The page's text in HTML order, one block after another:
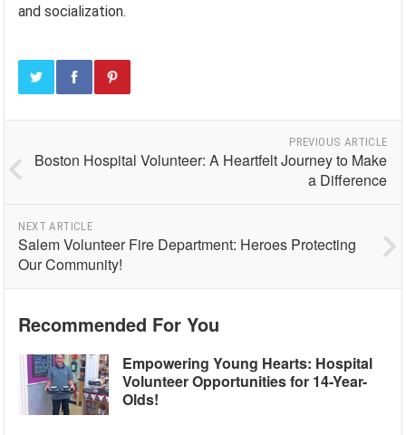
and socialization.
PREVIOUS ARTICLE
Boston Hospital Volunteer: A Heartfelt Journey to Make
a Difference
NEXT ARTICLE
Salem Volunteer Fire Department: Heroes Protecting
Our Community!
Recommended For You
Empowering Young Hearts: Hospital
Volunteer Opportunities for 14-Year-
Olds!